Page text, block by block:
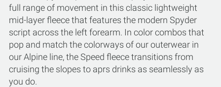
full range of movement in this classic lightweight
mid-layer fleece that features the modern Spyder
script across the left forearm. In color combos that
pop and match the colorways of our outerwear in
our Alpine line, the Speed fleece transitions from
cruising the slopes to aprs drinks as seamlessly as
you do.